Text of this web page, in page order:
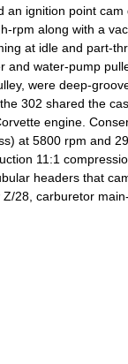
an ignition point
rpm along with a
at idle and part-
and water-pump
were deep-
302 shared the
engine.
at 5800 rpm and
11:1
headers that
28, carburetor